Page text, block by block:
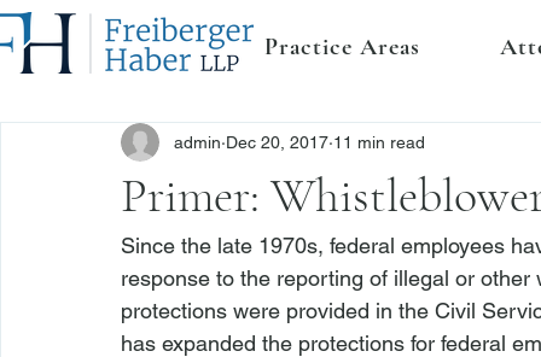
Practice Areas
Primer:
admin Dec 20, 2017 11 min read
Since the late 1970s, federal employees
response to the reporting of illegal or
protections were provided in the Civil
has expanded the protections for federal